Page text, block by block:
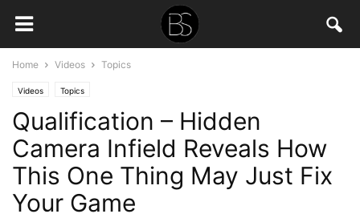
Home Videos Topics
Videos Topics
Qualification – Hidden
Camera Infield Reveals How
This One Thing May Just Fix
Your Game